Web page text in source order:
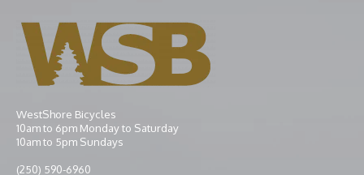
WestShore Bicycles
10am to 6pm Monday to Saturday
10am to 5pm Sundays
(250) 590-6960